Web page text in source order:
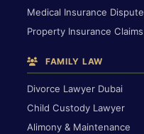
Medical Insurance Dispute
Property Insurance Claims
FAMILY LAW
Divorce Lawyer Dubai
Child Custody Lawyer
Alimony & Maintenance